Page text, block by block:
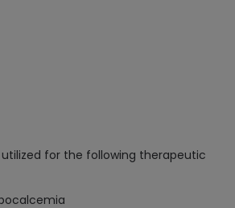
for the following therapeutic